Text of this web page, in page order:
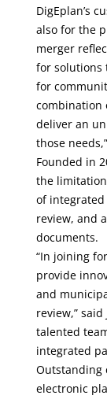
DigEplan’s
also for the
merger
for solutions
for
combination
deliver an
those
Founded in
the
of
review, and
documents.
“In joining
provide
and
review,” said
talented
integrated
Outstanding
electronic